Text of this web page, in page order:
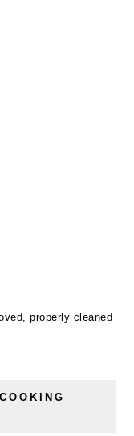
properly cleaned